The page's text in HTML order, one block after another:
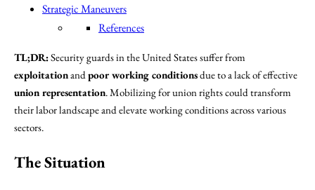
Strategic Maneuvers
References
TL;DR:Security guards in the United States suffer from
exploitationand poor working conditionsdue to a lack of effective
union representation. Mobilizing for union rights could transform
their labor landscape and elevate working conditions across various
sectors.
The Situation